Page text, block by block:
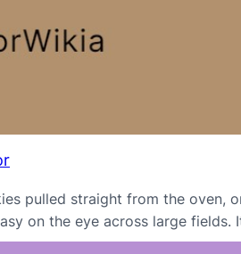
pulled straight from the oven,
on the eye across large